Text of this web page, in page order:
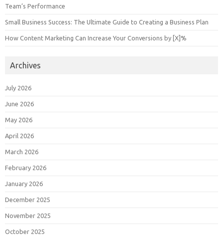
Team’s Performance
Small Business Success: The Ultimate Guide to Creating a Business Plan
How Content Marketing Can Increase Your Conversions by [X]%
Archives
July 2026
June 2026
May 2026
April 2026
March 2026
February 2026
January 2026
December 2025
November 2025
October 2025